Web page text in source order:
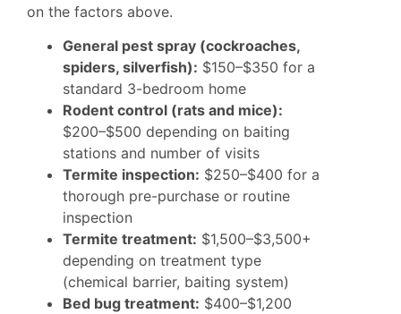
on the factors above.
General pest spray (cockroaches,
spiders, silverfish): $150–$350 for a
standard 3-bedroom home
Rodent control (rats and mice):
$200–$500 depending on baiting
stations and number of visits
Termite inspection: $250–$400 for a
thorough pre-purchase or routine
inspection
Termite treatment: $1,500–$3,500+
depending on treatment type
(chemical barrier, baiting system)
Bed bug treatment: $400–$1,200